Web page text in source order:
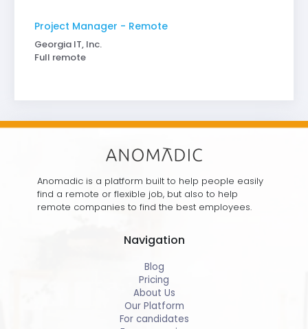
Project Manager - Remote
Georgia IT, Inc.
Full remote
Anomadic is a platform built to help people easily
find a remote or flexible job, but also to help
remote companies to find the best employees.
Navigation
Blog
Pricing
About Us
Our Platform
For candidates